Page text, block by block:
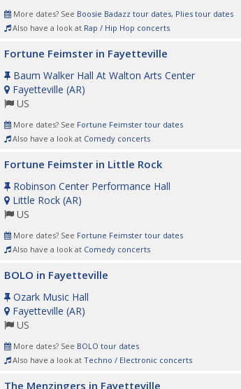
More dates? See Boosie Badazz tour dates, Plies tour dates
Also have a look at Rap / Hip Hop concerts
Fortune Feimster in Fayetteville
Baum Walker Hall At Walton Arts Center
Fayetteville (AR)
US
More dates? See Fortune Feimster tour dates
Also have a look at Comedy concerts
Fortune Feimster in Little Rock
Robinson Center Performance Hall
Little Rock (AR)
US
More dates? See Fortune Feimster tour dates
Also have a look at Comedy concerts
BOLO in Fayetteville
Ozark Music Hall
Fayetteville (AR)
US
More dates? See BOLO tour dates
Also have a look at Techno / Electronic concerts
The Menzingers in Fayetteville